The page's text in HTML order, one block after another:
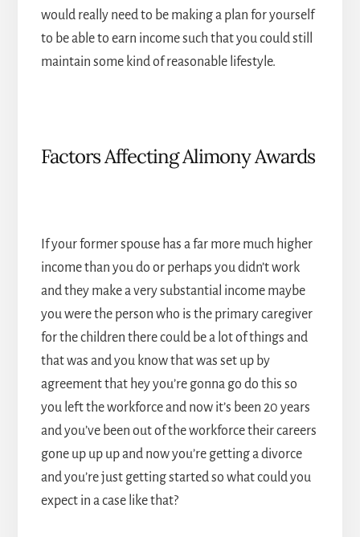
would really need to be making a plan for yourself
to be able to earn income such that you could still
maintain some kind of reasonable lifestyle.
Factors Affecting Alimony Awards
If your former spouse has a far more much higher
income than you do or perhaps you didn’t work
and they make a very substantial income maybe
you were the person who is the primary caregiver
for the children there could be a lot of things and
that was and you know that was set up by
agreement that hey you’re gonna go do this so
you left the workforce and now it’s been 20 years
and you’ve been out of the workforce their careers
gone up up up and now you’re getting a divorce
and you’re just getting started so what could you
expect in a case like that?